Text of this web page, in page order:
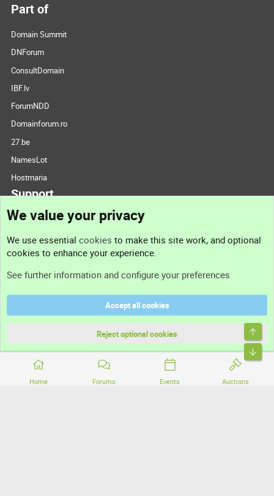
Home Forums Events Auctions
Part of
Domain Summit
DNForum
ConsultDomain
IBF.lv
ForumNDD
Domainforum.ro
27.be
NamesLot
Hostmaria
Support
Support
Terms and rules
Community platform by XenForo® © 2010-2026 XenForo Ltd.
We value your privacy
We use essential cookies to make this site work, and optional
cookies to enhance your experience.
See further information and configure your preferences
Accept all cookies
Reject optional cookies